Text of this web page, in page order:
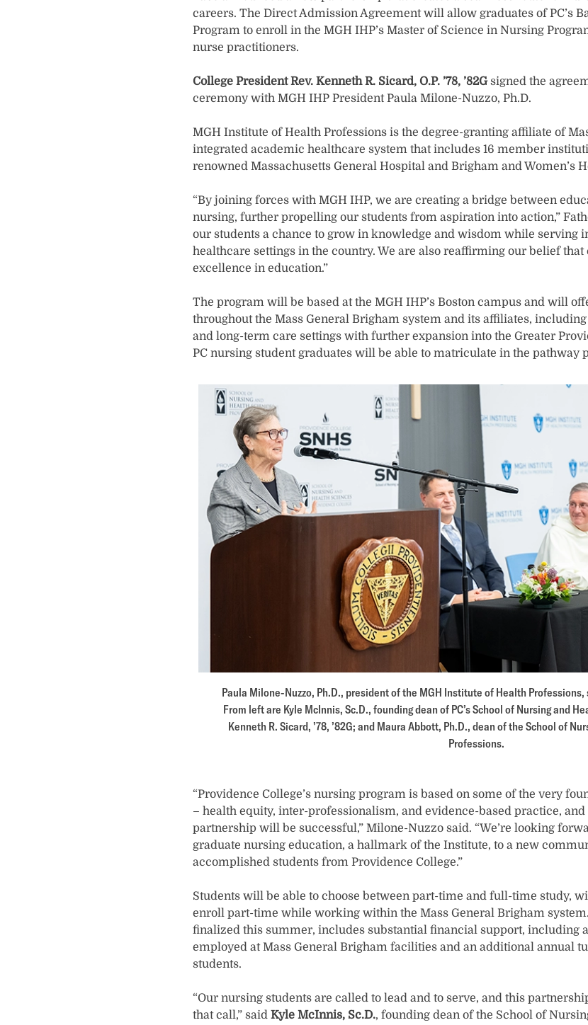
careers. The Direct Admission Agreement will allow graduates of PC’s
Program to enroll in the MGH IHP’s Master of Science in Nursing
nurse practitioners.
College President Rev. Kenneth R. Sicard, O.P. ’78, ’82Gsigned the
ceremony with MGH IHP President Paula Milone-Nuzzo, Ph.D.
MGH Institute of Health Professions is the degree-granting affiliate of
integrated academic healthcare system that includes 16 member
renowned Massachusetts General Hospital and Brigham and Women’s
“By joining forces with MGH IHP, we are creating a bridge between
nursing, further propelling our students from aspiration into action,”
our students a chance to grow in knowledge and wisdom while serving
healthcare settings in the country. We are also reaffirming our belief
excellence in education.”
The program will be based at the MGH IHP’s Boston campus and will
throughout the Mass General Brigham system and its affiliates,
and long-term care settings with further expansion into the Greater
PC nursing student graduates will be able to matriculate in the pathway
Paula Milone-Nuzzo, Ph.D., president of the MGH Institute of Health
From left are Kyle McInnis, Sc.D., founding dean of PC’s School of Nursing and
Kenneth R. Sicard, ’78, ’82G; and Maura Abbott, Ph.D., dean of the School of
Professions.
“Providence College’s nursing program is based on some of the very
– health equity, inter-professionalism, and evidence-based practice, and
partnership will be successful,” Milone-Nuzzo said. “We’re looking
graduate nursing education, a hallmark of the Institute, to a new
accomplished students from Providence College.”
Students will be able to choose between part-time and full-time study,
enroll part-time while working within the Mass General Brigham
finalized this summer, includes substantial financial support, including
employed at Mass General Brigham facilities and an additional annual
students.
“Our nursing students are called to lead and to serve, and this
that call,” said Kyle McInnis, Sc.D., founding dean of the School of